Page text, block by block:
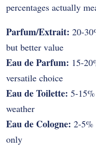
percentages actually
Parfum/Extrait: 20-
but better value
Eau de Parfum: 15-
versatile choice
Eau de Toilette: 5-
weather
Eau de Cologne: 2-5%
only